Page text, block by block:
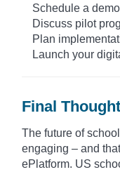
Schedule a
Discuss pilot
Plan
Launch your
Final
The future of
engaging – and
ePlatform. US